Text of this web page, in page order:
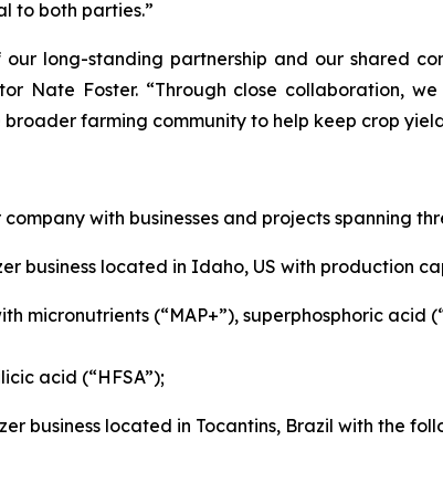
to both parties.”
long-standing partnership and our shared
Nate Foster. “Through close collaboration,
farming community to help keep crop
with businesses and projects spanning
business located in Idaho, US with production
micronutrients (“MAP+”), superphosphoric acid
acid (“HFSA”);
business located in Tocantins, Brazil with the